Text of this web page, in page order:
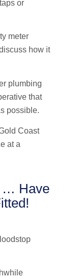
or
meter
how it
plumbing
that
possible.
Coast
at a
… Have